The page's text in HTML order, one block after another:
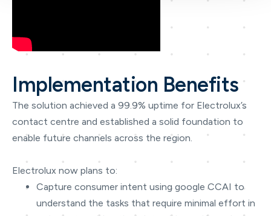
Implementation Benefits
The solution achieved a 99.9% uptime for Electrolux’s
contact centre and established a solid foundation to
enable future channels across the region.
Electrolux now plans to:
Capture consumer intent using google CCAI to
understand the tasks that require minimal effort in